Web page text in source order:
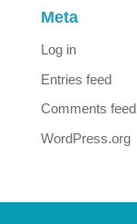
Meta
Log in
Entries feed
Comments feed
WordPress.org